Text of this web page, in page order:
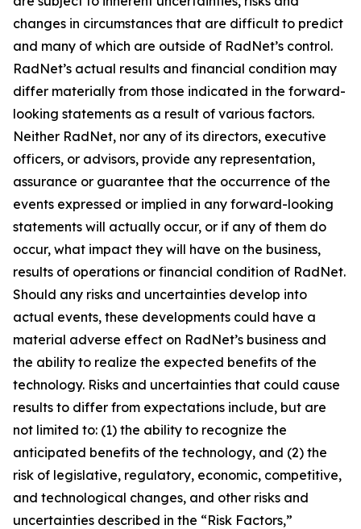
changes in circumstances that are difficult to predict
and many of which are outside of RadNet’s control.
RadNet’s actual results and financial condition may
differ materially from those indicated in the forward-
looking statements as a result of various factors.
Neither RadNet, nor any of its directors, executive
officers, or advisors, provide any representation,
assurance or guarantee that the occurrence of the
events expressed or implied in any forward-looking
statements will actually occur, or if any of them do
occur, what impact they will have on the business,
results of operations or financial condition of RadNet.
Should any risks and uncertainties develop into
actual events, these developments could have a
material adverse effect on RadNet’s business and
the ability to realize the expected benefits of the
technology. Risks and uncertainties that could cause
results to differ from expectations include, but are
not limited to: (1) the ability to recognize the
anticipated benefits of the technology, and (2) the
risk of legislative, regulatory, economic, competitive,
and technological changes, and other risks and
uncertainties described in the “Risk Factors,”